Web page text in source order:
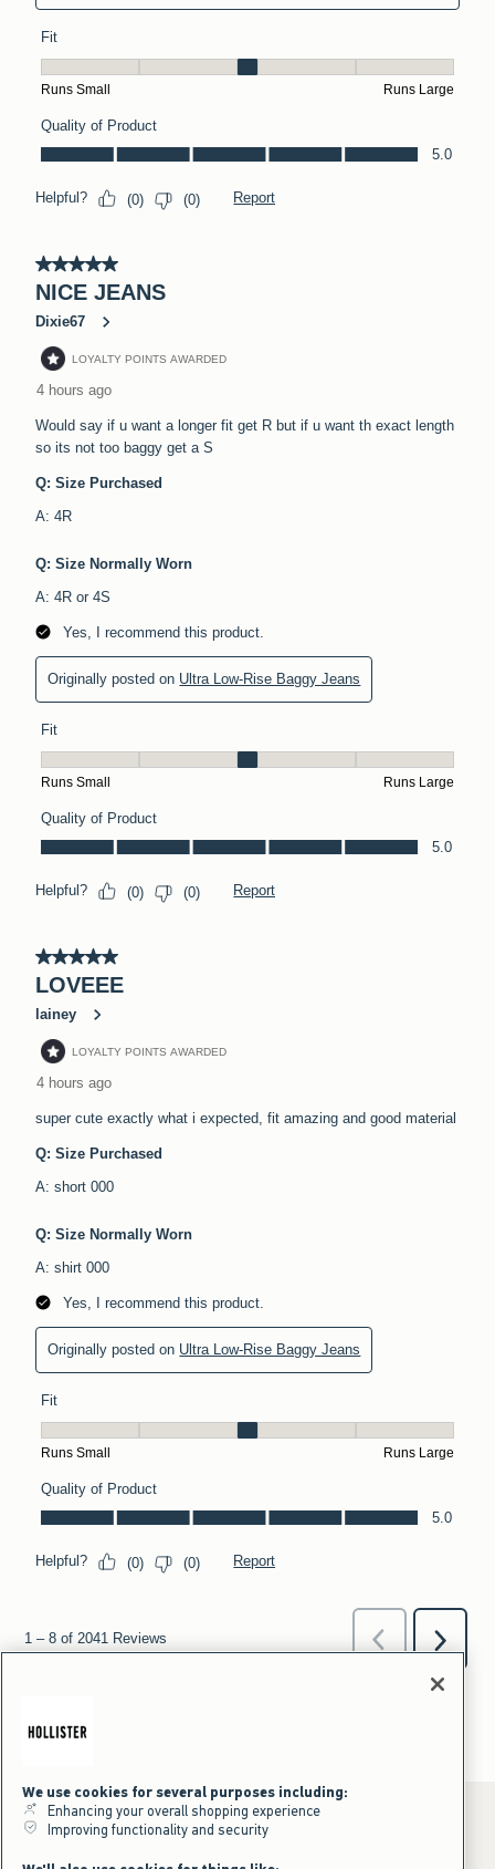
*Offer valid online only July 31, 2026 to August 09, 2026 in US/CA.
We use cookies for several purposes including:
Enhancing your overall shopping experience
Improving functionality and security